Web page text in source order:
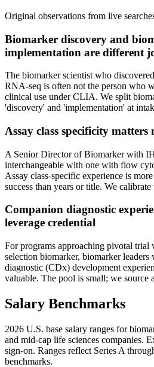
Original observations from live
Biomarker discovery and
implementation are different
The biomarker scientist who
RNA-seq is often not the person who
clinical use under CLIA. We split
'discovery' and 'implementation' at
Assay class specificity
A Senior Director of Biomarker with
interchangeable with one with flow
Assay class-specific experience is
success than years or title. We
Companion diagnostic
leverage credential
For programs approaching pivotal trial
selection biomarker, biomarker
diagnostic (CDx) development
valuable. The pool is small; we source
Salary Benchmarks
2026 U.S. base salary ranges for
and mid-cap life sciences companies.
sign-on. Ranges reflect Series A
benchmarks.